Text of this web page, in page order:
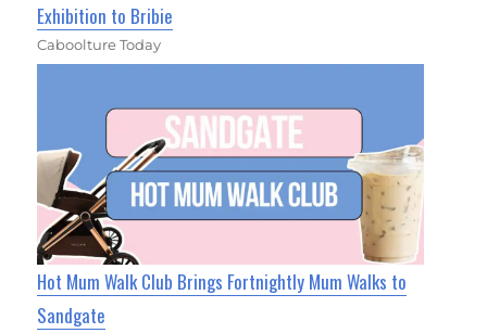
Exhibition to Bribie
Caboolture Today
Hot Mum Walk Club Brings Fortnightly Mum Walks to
Sandgate